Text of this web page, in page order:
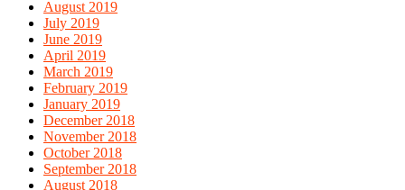
August 2019
July 2019
June 2019
April 2019
March 2019
February 2019
January 2019
December 2018
November 2018
October 2018
September 2018
August 2018